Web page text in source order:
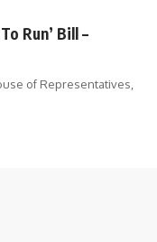
Run’ Bill –
of Representatives,